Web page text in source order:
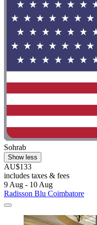
Sohrab
Show less
AU$133
includes taxes & fees
9 Aug - 10 Aug
Radisson Blu Coimbatore